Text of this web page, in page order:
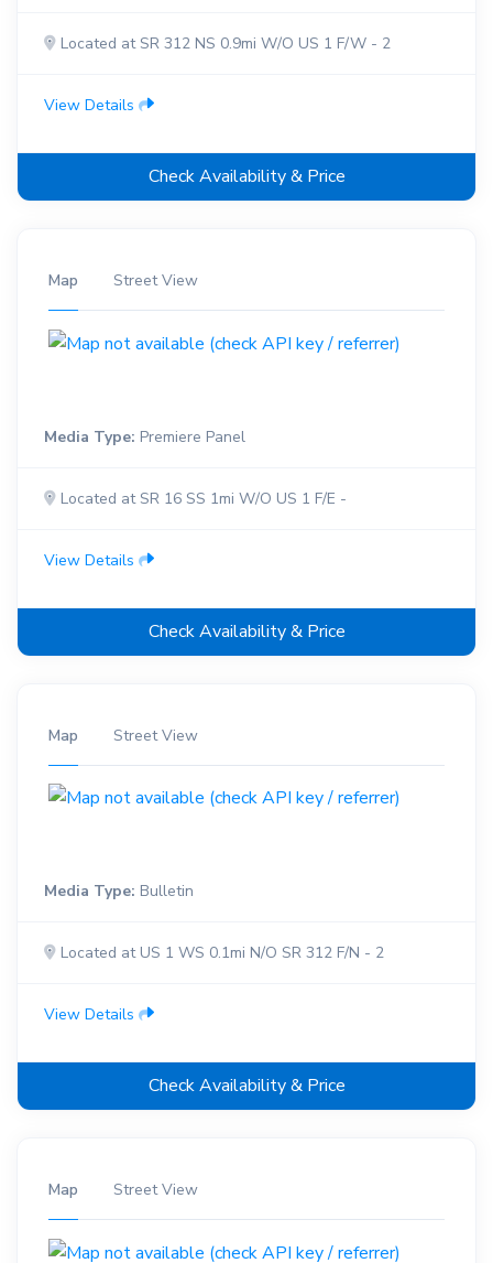
Located at SR 312 NS 0.9mi W/O US 1 F/W - 2
View Details
Check Availability & Price
Map Street View
Media Type: Premiere Panel
Located at SR 16 SS 1mi W/O US 1 F/E -
View Details
Check Availability & Price
Map Street View
Media Type: Bulletin
Located at US 1 WS 0.1mi N/O SR 312 F/N - 2
View Details
Check Availability & Price
Map Street View